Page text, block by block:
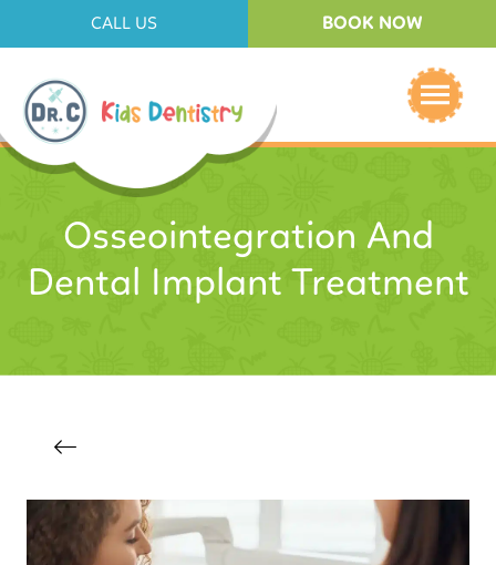
CALL US BOOK NOW
Osseointegration And
Dental Implant Treatment